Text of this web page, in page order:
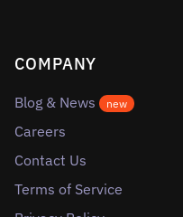
COMPANY
Blog & News new
Careers
Contact Us
Terms of Service